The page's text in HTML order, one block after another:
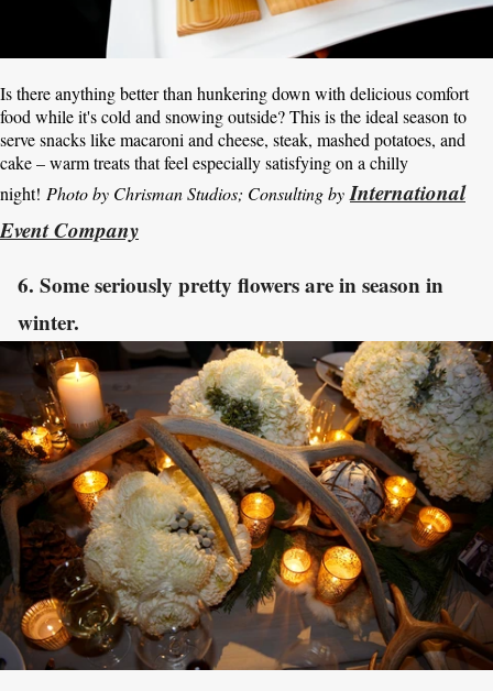
Is there anything better than hunkering down with delicious comfort
food while it's cold and snowing outside? This is the ideal season to
serve snacks like macaroni and cheese, steak, mashed potatoes, and
cake – warm treats that feel especially satisfying on a chilly
night! Photo by Chrisman Studios; Consulting byInternational
Event Company
6. Some seriously pretty flowers are in season in
winter.